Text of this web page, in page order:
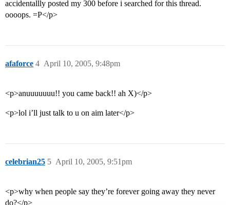
accidentallly posted my 300 before i searched for this thread.
oooops. =P</p>
afaforce April 10, 2005, 9:48pm
4
<p>anuuuuuuu!! you came back!! ah X)</p>
<p>lol i’ll just talk to u on aim later</p>
celebrian25 April 10, 2005, 9:51pm
5
<p>why when people say they’re forever going away they never
do?</p>